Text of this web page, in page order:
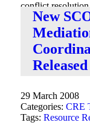
conflict resolution
chapter on
New
Released
29 March 2008
Categories: CRE
Tags: Resource